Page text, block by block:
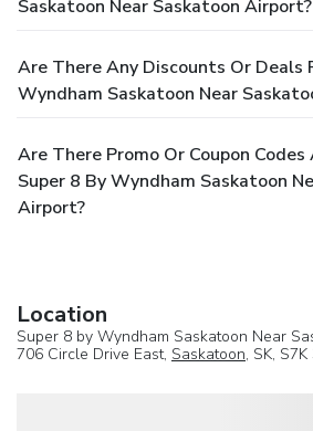
Saskatoon Near Saskatoon Airport?
Are There Any Discounts Or Deals
Wyndham Saskatoon Near
Are There Promo Or Coupon
Super 8 By Wyndham Saskatoon
Airport?
Location
Super 8 by Wyndham Saskatoon Near
706 Circle Drive East, Saskatoon, SK, S7K